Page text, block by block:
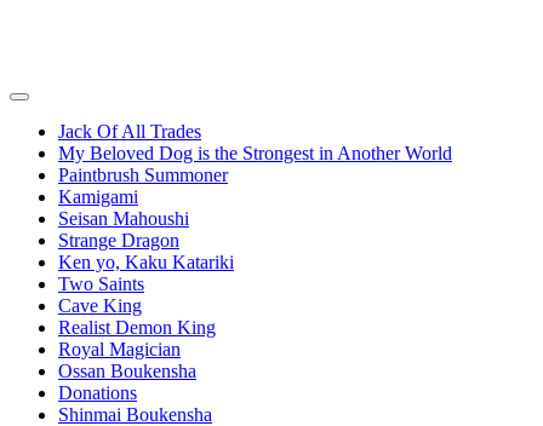
Jack Of All Trades
My Beloved Dog is the Strongest in Another World
Paintbrush Summoner
Kamigami
Seisan Mahoushi
Strange Dragon
Ken yo, Kaku Katariki
Two Saints
Cave King
Realist Demon King
Royal Magician
Ossan Boukensha
Donations
Shinmai Boukensha